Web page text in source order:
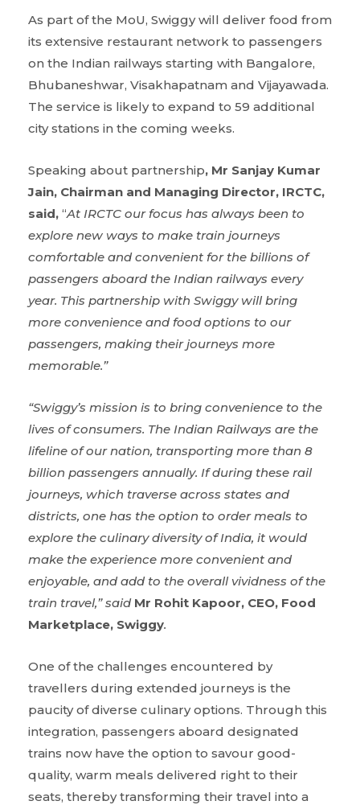
As part of the MoU, Swiggy will deliver food from
its extensive restaurant network to passengers
on the Indian railways starting with Bangalore,
Bhubaneshwar, Visakhapatnam and Vijayawada.
The service is likely to expand to 59 additional
city stations in the coming weeks.
Speaking about partnership, Mr Sanjay Kumar
Jain, Chairman and Managing Director, IRCTC,
said, “At IRCTC our focus has always been to
explore new ways to make train journeys
comfortable and convenient for the billions of
passengers aboard the Indian railways every
year. This partnership with Swiggy will bring
more convenience and food options to our
passengers, making their journeys more
memorable.”
“Swiggy’s mission is to bring convenience to the
lives of consumers. The Indian Railways are the
lifeline of our nation, transporting more than 8
billion passengers annually. If during these rail
journeys, which traverse across states and
districts, one has the option to order meals to
explore the culinary diversity of India, it would
make the experience more convenient and
enjoyable, and add to the overall vividness of the
train travel,” said Mr Rohit Kapoor, CEO, Food
Marketplace, Swiggy.
One of the challenges encountered by
travellers during extended journeys is the
paucity of diverse culinary options. Through this
integration, passengers aboard designated
trains now have the option to savour good-
quality, warm meals delivered right to their
seats, thereby transforming their travel into a